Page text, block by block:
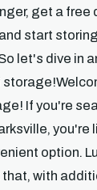
get a free
start
let's dive in
If you're
you're
option.
with